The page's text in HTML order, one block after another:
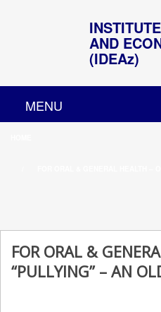
AND
(IDEAz)
FOR ORAL &
“PULLYING” – AN